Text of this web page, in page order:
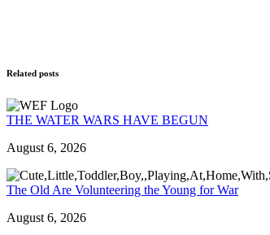
Related posts
THE WATER WARS HAVE BEGUN
August 6, 2026
The Old Are Volunteering the Young for War
August 6, 2026